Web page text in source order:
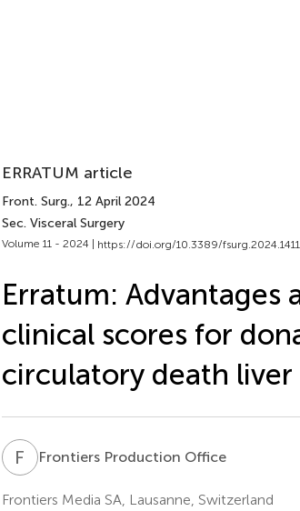
ERRATUM article
Front. Surg., 12 April 2024
Sec. Visceral Surgery
Volume 11 - 2024 | https://doi.org/10.3389/
Erratum: Advantages
clinical scores for
circulatory death
F PFrontiers Production Office
Frontiers Media SA, Lausanne, Switzerland